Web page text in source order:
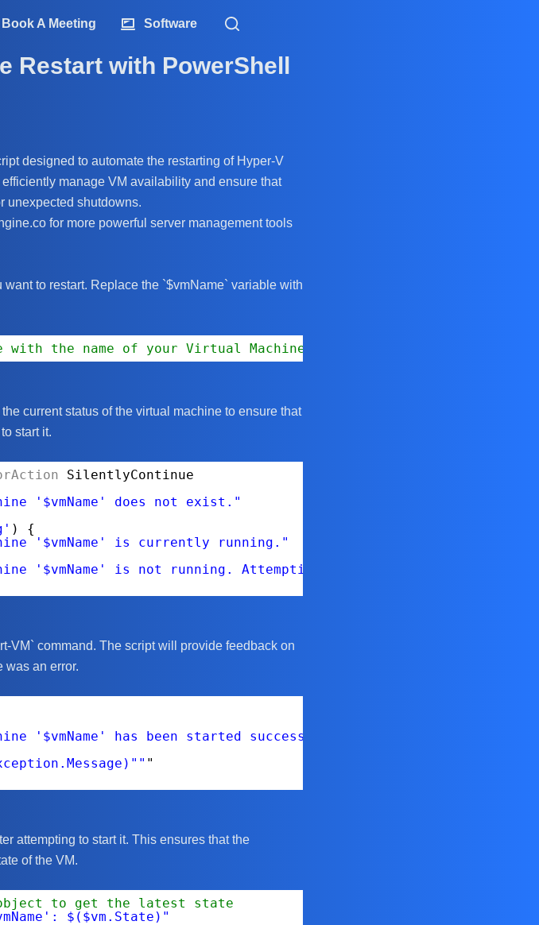
Book A Meeting Software
Restart with PowerShell
designed to automate the restarting of Hyper-V
manage VM availability and ensure that
unexpected shutdowns.
for more powerful server management tools
to restart. Replace the `$vmName` variable with
with the name of your Virtual Machine
current status of the virtual machine to ensure that
start it.
SilentlyContinue
'$vmName' does not exist."
) {
'$vmName' is currently running."
'$vmName' is not running. Attempting to start it..."
VM` command. The script will provide feedback on
was an error.
'$vmName' has been started successfully."
"
attempting to start it. This ensures that the
of the VM.
object to get the latest state
$($vm.State)"